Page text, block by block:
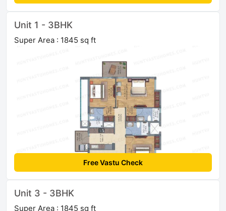
Unit 1 - 3BHK
Super Area : 1845 sq ft
Free Vastu Check
Unit 3 - 3BHK
Super Area : 1845 sq ft